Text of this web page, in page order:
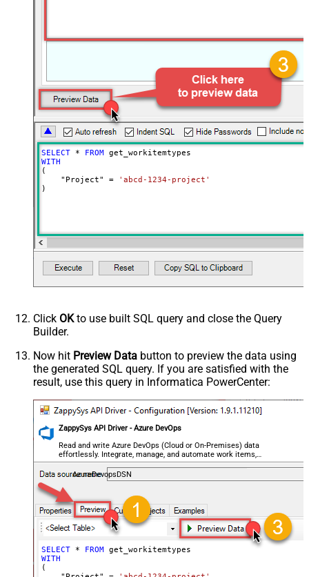
SELECT * FROM
WITH
(
    "Project"
=
'abcd-1234-project'
)
Click OKto use built SQL query and close the Query
Builder.
Now hit Preview Data button to preview the data using
the generated SQL query. If you are satisfied with the
result, use this query in Informatica PowerCenter:
ZappySys API Driver - Azure DevOps
Read and write Azure DevOps (Cloud or On-Premises) data
effortlessly. Integrate, manage, and automate work items,
projects, and teams — almost no coding required.
AzureDevopsDSN
SELECT * FROM
WITH
(